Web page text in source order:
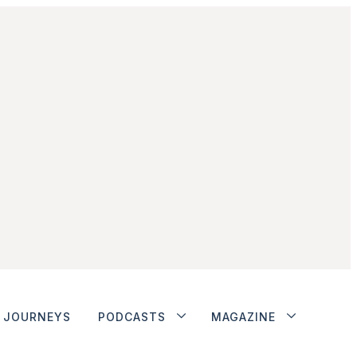
JOURNEYS PODCASTS MAGAZINE